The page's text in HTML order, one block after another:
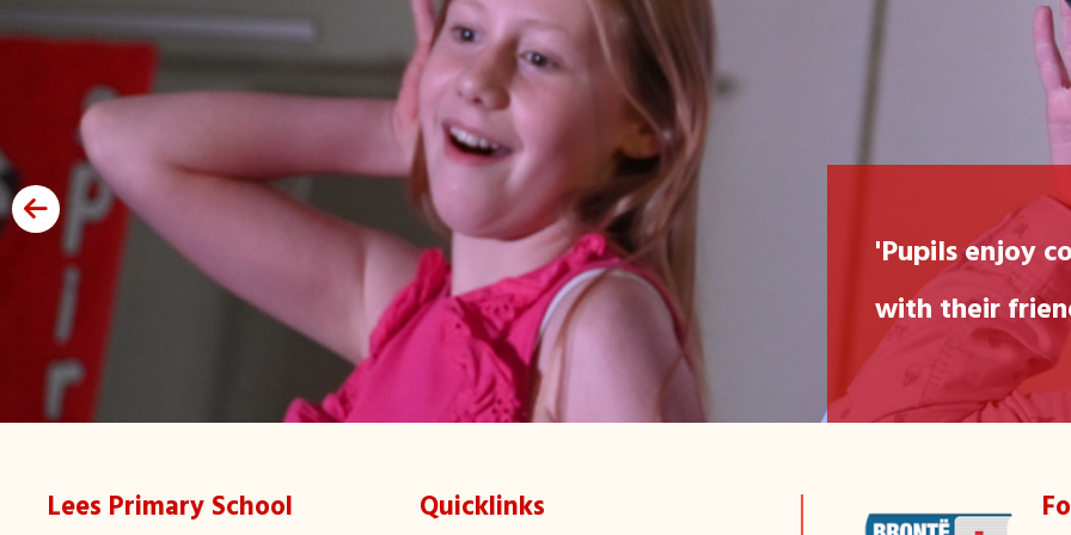
"We love
Jane, 6
'Pupils enjoy
with their
Lees Primary School Quicklinks